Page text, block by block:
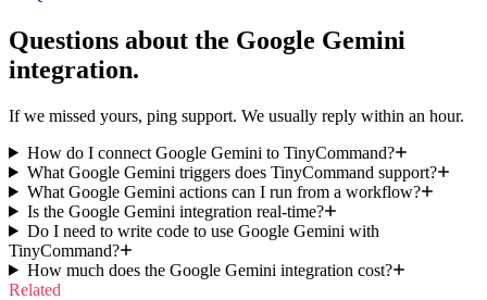
Questions about the Google Gemini
integration.
If we missed yours, ping support. We usually reply within an hour.
How do I connect Google Gemini to TinyCommand?
What Google Gemini triggers does TinyCommand support?
What Google Gemini actions can I run from a workflow?
Is the Google Gemini integration real-time?
Do I need to write code to use Google Gemini with
TinyCommand?
How much does the Google Gemini integration cost?
Related